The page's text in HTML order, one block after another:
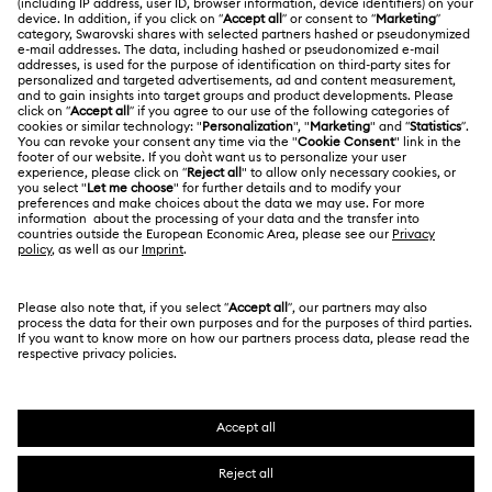
Returns & Exchange
Online repair
Contact Us
Size Guide
Store Finder
Swarovski Crystal Society (SCS)
Jobs & Career
Alumni Community
For Professionals
Sitemap
Swarovski Created Diamonds
Kristallwelten
LEGAL
Terms Of Use
Terms & Conditions
Privacy Policy
Cookie Consent
REACH information
Korea, Republic of
한국어
English
SWAROVSKI and the SWAN logo are registered and
trademarks of Swarovski AG.